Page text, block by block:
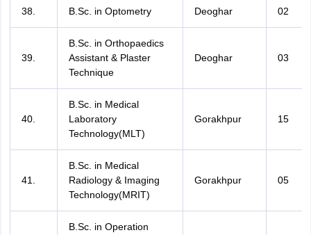
38. B.Sc. in Optometry Deoghar 02
39.
B.Sc. in Orthopaedics
Assistant & Plaster
Technique
Deoghar 03
40.
B.Sc. in Medical
Laboratory
Technology(MLT)
Gorakhpur 15
41.
B.Sc. in Medical
Radiology & Imaging
Technology(MRIT)
Gorakhpur 05
B.Sc. in Operation